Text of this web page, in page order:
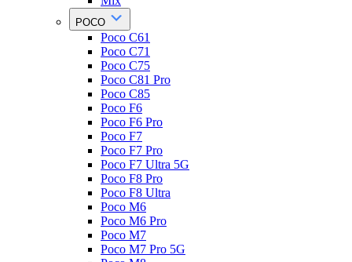
POCO
Poco C61
Poco C71
Poco C75
Poco C81 Pro
Poco C85
Poco F6
Poco F6 Pro
Poco F7
Poco F7 Pro
Poco F7 Ultra 5G
Poco F8 Pro
Poco F8 Ultra
Poco M6
Poco M6 Pro
Poco M7
Poco M7 Pro 5G